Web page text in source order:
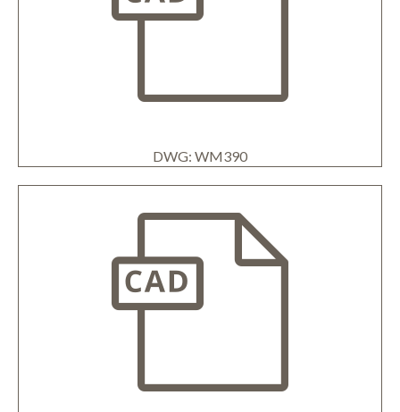
DWG: WM390